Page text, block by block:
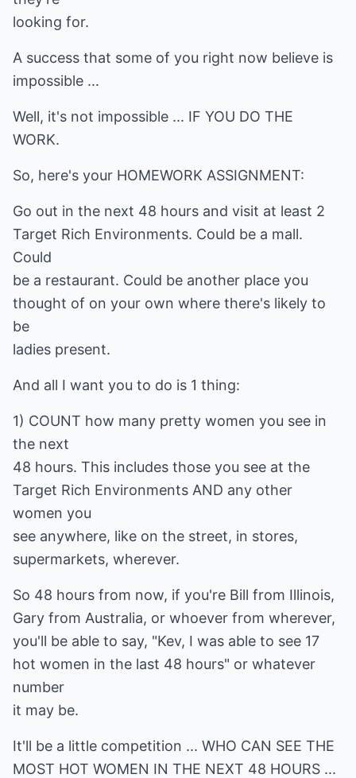
looking for.
A success that some of you right now believe is
impossible ...
Well, it's not impossible ... IF YOU DO THE
WORK.
So, here's your HOMEWORK ASSIGNMENT:
Go out in the next 48 hours and visit at least 2
Target Rich Environments. Could be a mall.
Could
be a restaurant. Could be another place you
thought of on your own where there's likely to
be
ladies present.
And all I want you to do is 1 thing:
1) COUNT how many pretty women you see in
the next
48 hours. This includes those you see at the
Target Rich Environments AND any other
women you
see anywhere, like on the street, in stores,
supermarkets, wherever.
So 48 hours from now, if you're Bill from Illinois,
Gary from Australia, or whoever from wherever,
you'll be able to say, "Kev, I was able to see 17
hot women in the last 48 hours" or whatever
number
it may be.
It'll be a little competition ... WHO CAN SEE THE
MOST HOT WOMEN IN THE NEXT 48 HOURS ...